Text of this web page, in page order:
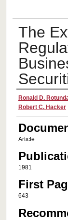
The
Authors
Ronald D.
Robert C. Hacker
Article
1981
First
643